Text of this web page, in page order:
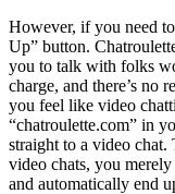
However, if you need
Up” button.
you to talk with folks
charge, and there’s no
you feel like video
“chatroulette.com” in
straight to a video chat.
video chats, you
and automatically end